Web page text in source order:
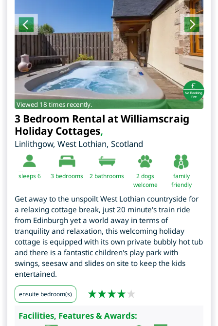
Viewed 18 times recently.
3 Bedroom Rental at Williamscraig
Holiday Cottages,
Linlithgow, West Lothian, Scotland
sleeps 6 3 bedrooms 2 bathrooms
2 dogs
welcome
family
friendly
Get away to the unspoilt West Lothian countryside for
a relaxing cottage break, just 20 minute's train ride
from Edinburgh yet a world away in terms of
tranquility and relaxation, this welcoming holiday
cottage is equipped with its own private bubbly hot tub
and there is a fantastic children's play park with
swings, seesaw and slides on site to keep the kids
entertained.
ensuite bedroom(s)
Facilities, Features & Awards: